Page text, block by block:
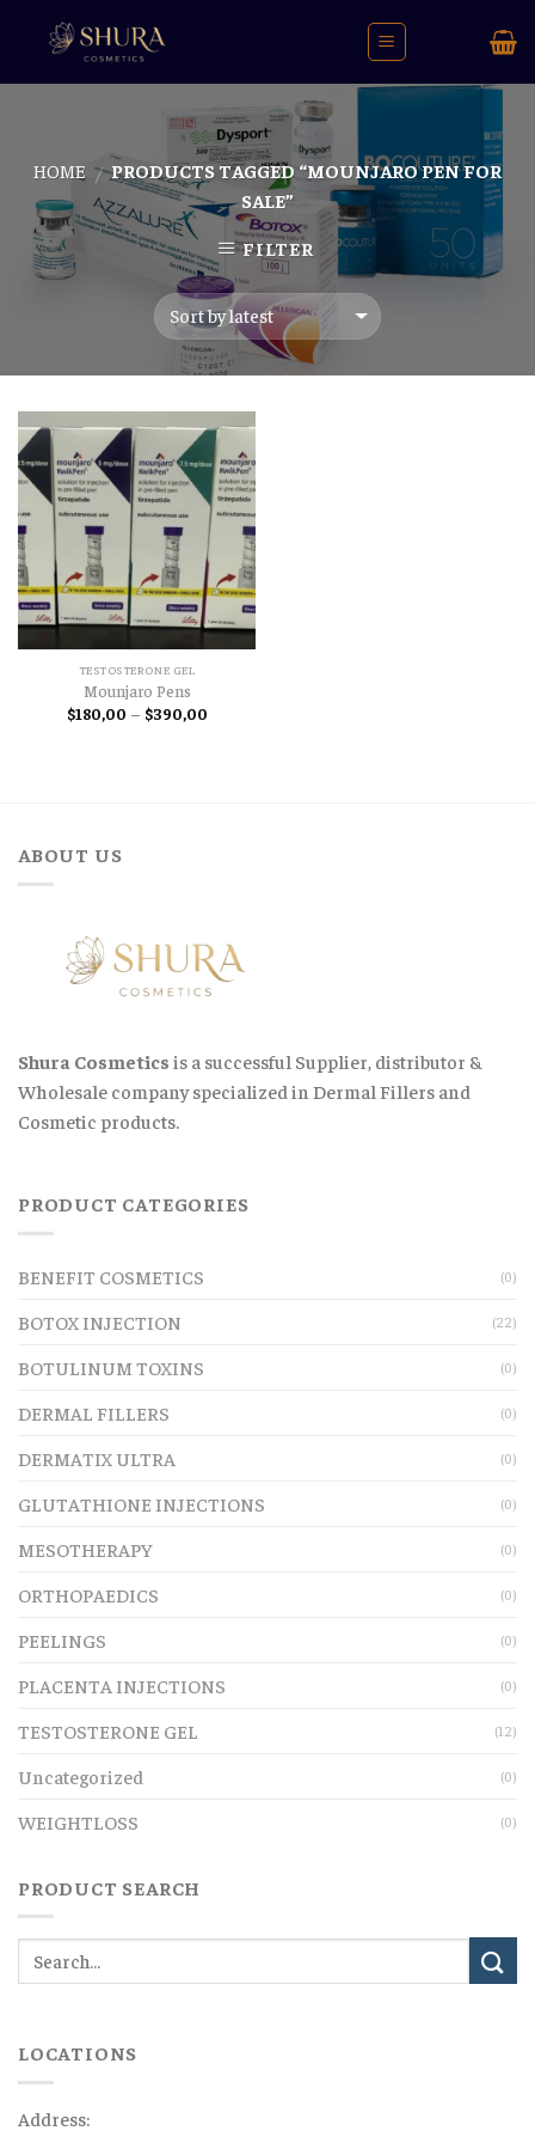
HOME / PRODUCTS TAGGED “MOUNJARO PEN FOR
SALE”
FILTER
TESTOSTERONE GEL
Mounjaro Pens
$180,00 – $390,00Price
ABOUT US
Shura Cosmetics is a successful Supplier, distributor &
Wholesale company specialized in Dermal Fillers and
Cosmetic products.
PRODUCT CATEGORIES
BENEFIT COSMETICS (0)
BOTOX INJECTION (22)
BOTULINUM TOXINS (0)
DERMAL FILLERS (0)
DERMATIX ULTRA (0)
GLUTATHIONE INJECTIONS (0)
MESOTHERAPY (0)
ORTHOPAEDICS (0)
PEELINGS (0)
PLACENTA INJECTIONS (0)
TESTOSTERONE GEL (12)
Uncategorized (0)
WEIGHTLOSS (0)
PRODUCT SEARCH
LOCATIONS
Address: